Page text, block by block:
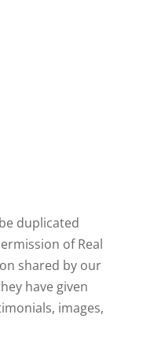
duplicated
of Real
shared by our
have given
images,